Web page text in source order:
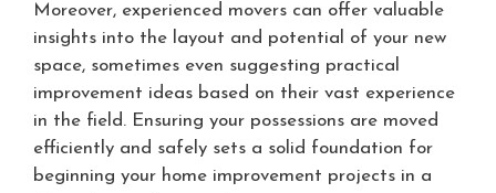
Moreover, experienced movers can offer valuable
insights into the layout and potential of your new
space, sometimes even suggesting practical
improvement ideas based on their vast experience
in the field. Ensuring your possessions are moved
efficiently and safely sets a solid foundation for
beginning your home improvement projects in a